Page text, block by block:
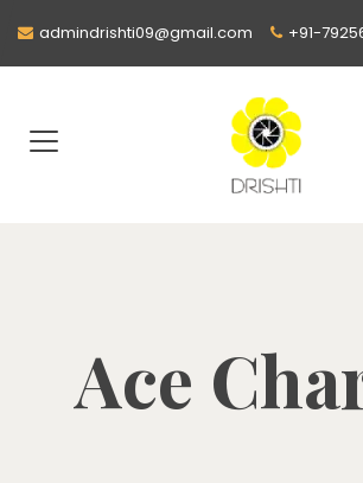
admindrishti09@gmail.com +91-
Ace